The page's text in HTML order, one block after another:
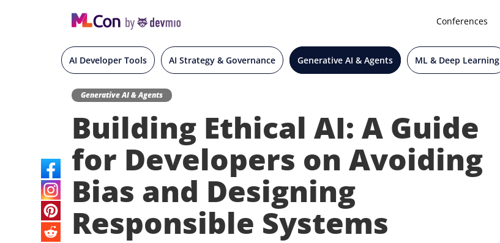
Conferences
AI Developer Tools AI Strategy & Governance Generative AI & Agents ML & Deep Learning
Generative AI & Agents
Building Ethical AI: A Guide
for Developers on Avoiding
Bias and Designing
Responsible Systems